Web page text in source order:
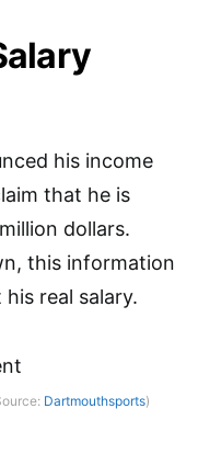
his income
that he is
dollars.
this information
real salary.
Dartmouthsports)